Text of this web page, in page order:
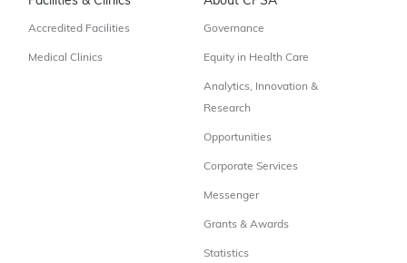
Accredited Facilities
Medical Clinics
Governance
Equity in Health Care
Analytics, Innovation &
Research
Opportunities
Corporate Services
Messenger
Grants & Awards
Statistics